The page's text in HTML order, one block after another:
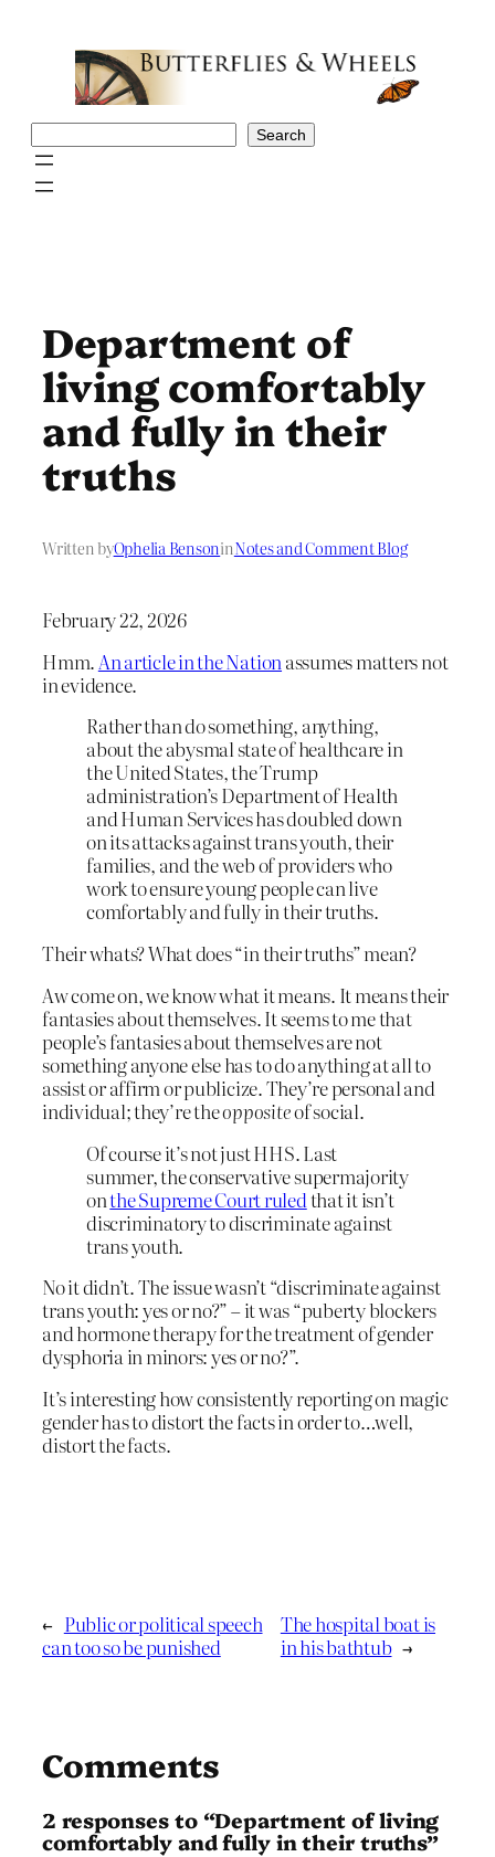
Search
Department of
living comfortably
and fully in their
truths
Written byOphelia BensoninNotes and Comment Blog
February 22, 2026
Hmm. An article in the Nation assumes matters not
in evidence.
Rather than do something, anything,
about the abysmal state of healthcare in
the United States, the Trump
administration’s Department of Health
and Human Services has doubled down
on its attacks against trans youth, their
families, and the web of providers who
work to ensure young people can live
comfortably and fully in their truths.
Their whats? What does “in their truths” mean?
Aw come on, we know what it means. It means their
fantasies about themselves. It seems to me that
people’s fantasies about themselves are not
something anyone else has to do anything at all to
assist or affirm or publicize. They’re personal and
individual; they’re theoppositeof social.
Of course it’s not just HHS. Last
summer, the conservative supermajority
onthe Supreme Court ruledthat it isn’t
discriminatory to discriminate against
trans youth.
No it didn’t. The issue wasn’t “discriminate against
trans youth: yes or no?” – it was “puberty blockers
and hormone therapy for the treatment of gender
dysphoria in minors: yes or no?”.
It’s interesting how consistently reporting on magic
gender has to distort the facts in order to…well,
distort the facts.
← Public or political speech
can too so be punished
The hospital boat is
in his bathtub →
Comments
2 responses to “Department of living
comfortably and fully in their truths”